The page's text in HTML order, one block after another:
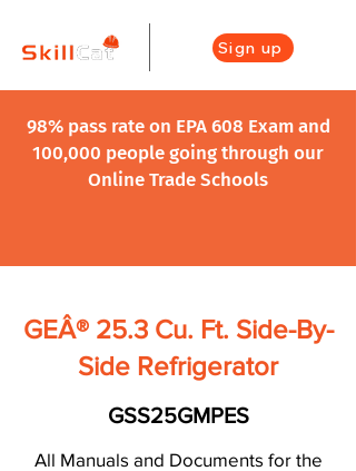
Sign up
98% pass rate on EPA 608 Exam and
100,000 people going through our
Online Trade Schools
GEÂ® 25.3 Cu. Ft. Side-By-
Side Refrigerator
GSS25GMPES
All Manuals and Documents for the